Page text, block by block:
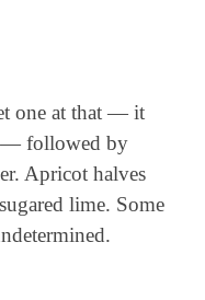
one at that — it
— followed by
Apricot halves
lime. Some